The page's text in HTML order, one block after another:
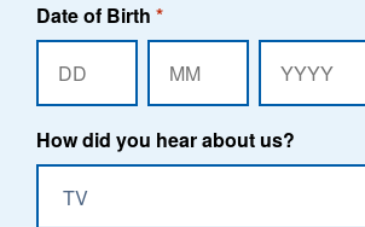
Date of Birth *
Day Month Year
How did you hear about us?